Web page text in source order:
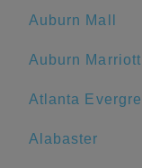
Auburn Mall
Alabaster